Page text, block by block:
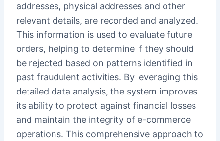
addresses, physical addresses and other
relevant details, are recorded and analyzed.
This information is used to evaluate future
orders, helping to determine if they should
be rejected based on patterns identified in
past fraudulent activities. By leveraging this
detailed data analysis, the system improves
its ability to protect against financial losses
and maintain the integrity of e-commerce
operations. This comprehensive approach to